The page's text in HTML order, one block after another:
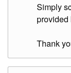
PrimeHR
AUXILIARY
Simply
provided
Thank